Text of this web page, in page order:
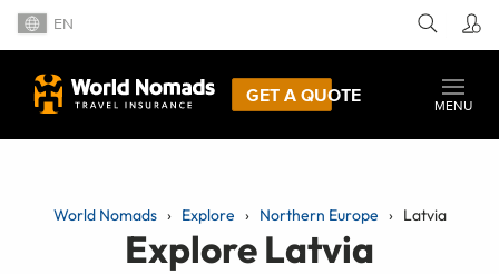
EN
GET A QUOTE
MENU
World Nomads Explore Northern Europe Latvia
Explore Latvia